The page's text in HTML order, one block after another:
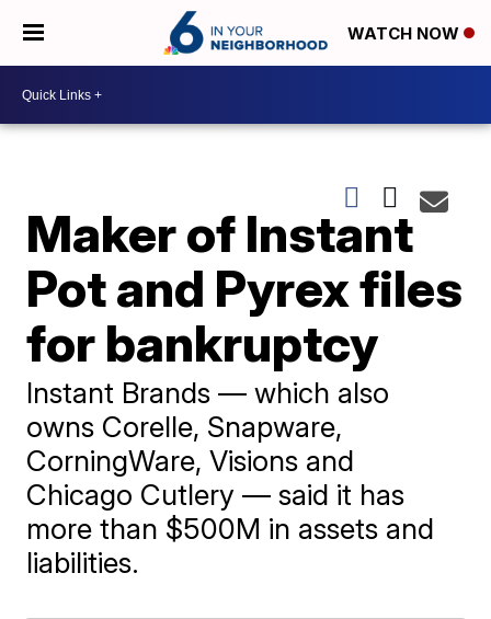
WATCH NOW
Maker of Instant
Pot and Pyrex files
for bankruptcy
Instant Brands — which also
owns Corelle, Snapware,
CorningWare, Visions and
Chicago Cutlery — said it has
more than $500M in assets and
liabilities.